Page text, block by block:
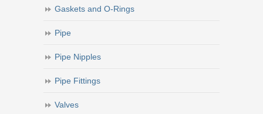
Gaskets and O-Rings
Pipe
Pipe Nipples
Pipe Fittings
Valves